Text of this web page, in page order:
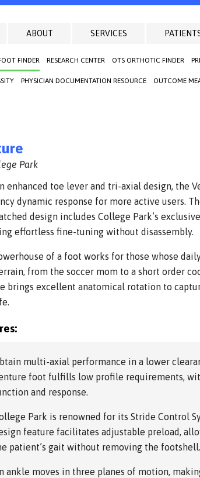
ABOUT SERVICES
FINDER RESEARCH CENTER OTS ORTHOTIC FINDER
PHYSICIAN DOCUMENTATION RESOURCE OUTCOME
Park
enhanced toe lever and tri-axial design, the
dynamic response for more active users.
design includes College Park’s
effortless fine-tuning without disassembly.
of a foot works for those whose
from the soccer mom to a short order
brings excellent anatomical rotation to
multi-axial performance in a lower
foot fulfills low profile requirements,
and response.
Park is renowned for its Stride Control
feature facilitates adjustable preload,
patient’s gait without removing the footshell.
ankle moves in three planes of motion,